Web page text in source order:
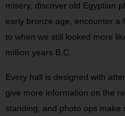
misery, discover old Egyptian
early bronze age, encounter a
to when we still looked more
million years B.C.
Every hall is designed with
give more information on the
standing, and photo ops